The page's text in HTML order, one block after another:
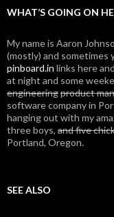
WHAT’S GOING ON
My name is Aaron
(mostly) and sometimes
pinboard.in links here
at night and some
engineeringproduct
software company in
hanging out with my
three boys, and five
Portland, Oregon.
SEE ALSO